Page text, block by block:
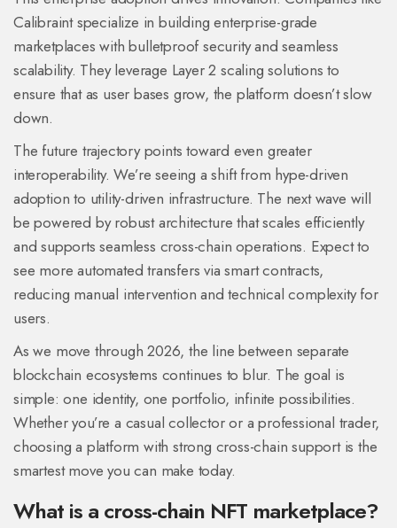
Calibraintspecialize in building enterprise-grade
marketplaces with bulletproof security and seamless
scalability. They leverage Layer 2 scaling solutions to
ensure that as user bases grow, the platform doesn’t slow
down.
The future trajectory points toward even greater
interoperability. We’re seeing a shift from hype-driven
adoption to utility-driven infrastructure. The next wave will
be powered by robust architecture that scales efficiently
and supports seamless cross-chain operations. Expect to
see more automated transfers via smart contracts,
reducing manual intervention and technical complexity for
users.
As we move through 2026, the line between separate
blockchain ecosystems continues to blur. The goal is
simple: one identity, one portfolio, infinite possibilities.
Whether you’re a casual collector or a professional trader,
choosing a platform with strong cross-chain support is the
smartest move you can make today.
What is a cross-chain NFT marketplace?